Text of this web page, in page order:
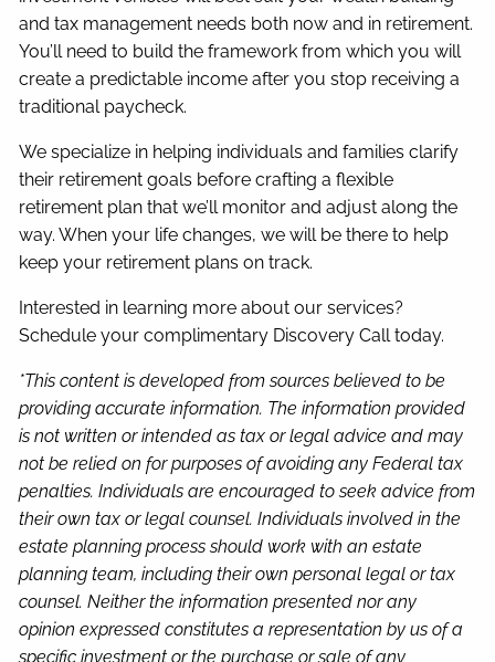
and tax management needs both now and in retirement.
You’ll need to build the framework from which you will
create a predictable income after you stop receiving a
traditional paycheck.
We specialize in helping individuals and families clarify
their retirement goals before crafting a flexible
retirement plan that we’ll monitor and adjust along the
way. When your life changes, we will be there to help
keep your retirement plans on track.
Interested in learning more about our services?
Schedule your complimentary Discovery Call today.
*This content is developed from sources believed to be
providing accurate information. The information provided
is not written or intended as tax or legal advice and may
not be relied on for purposes of avoiding any Federal tax
penalties. Individuals are encouraged to seek advice from
their own tax or legal counsel. Individuals involved in the
estate planning process should work with an estate
planning team, including their own personal legal or tax
counsel. Neither the information presented nor any
opinion expressed constitutes a representation by us of a
specific investment or the purchase or sale of any